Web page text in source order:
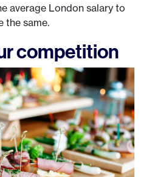
average London salary to
the same.
competition